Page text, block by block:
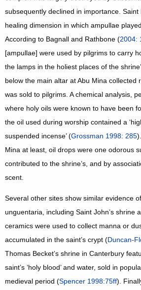
subsequently declined in importance. Saint
healing dimension in which ampullae
According to Bagnall and Rathbone (2004:
[ampullae] were used by pilgrims to carry
the lamps in the holiest places of the
below the main altar at Abu Mina collected
was sold to pilgrims. A chemical analysis,
where holy oils were known to have been
the oil used during worship contained a
suspended incense’ (Grossman 1998: 285
Mina at least, oil drops were one odorous
contributed to the shrine’s, and by
scent.
Several other sites show similar evidence
unguentaria, including Saint John’s shrine
ceramics were used to collect manna or
accumulated in the saint’s crypt (Duncan-
Thomas Becket’s shrine in Canterbury
saint’s ‘holy blood’ and water, sold in
medieval period (Spencer 1998:75ff).